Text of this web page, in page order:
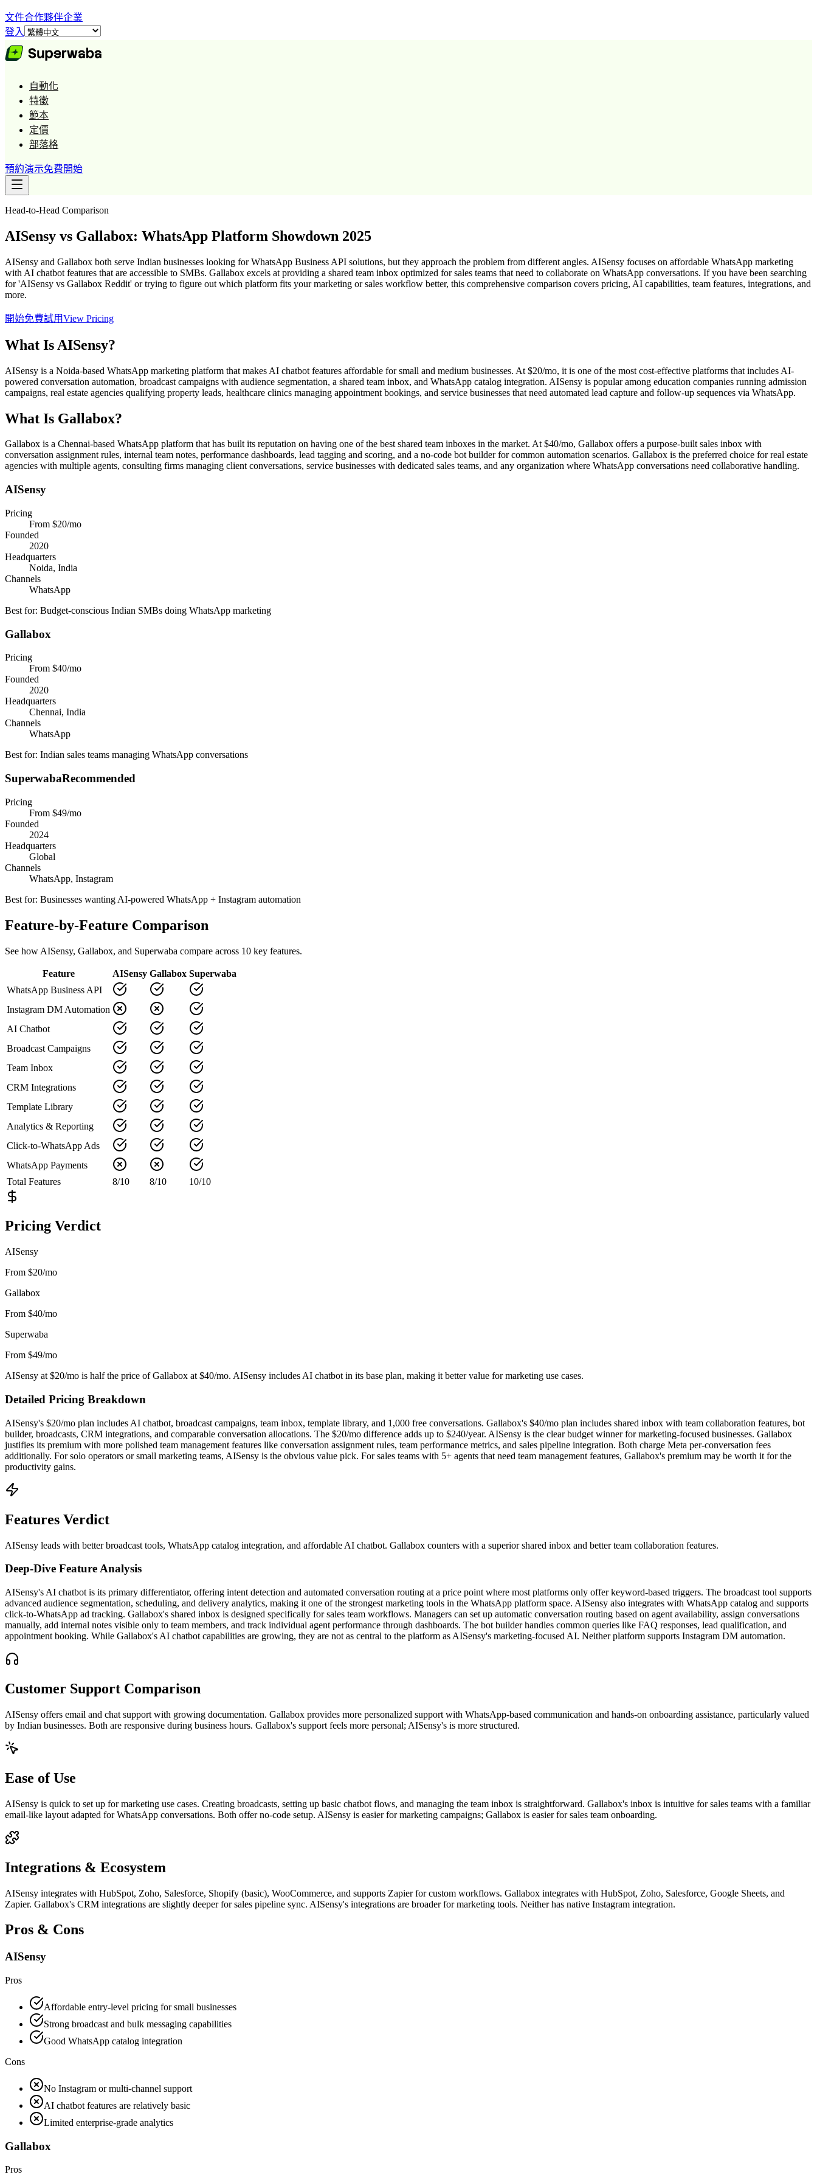
文件合作夥伴企業
登入
自動化
特徵
範本
定價
部落格
預約演示免費開始
Head-to-Head Comparison
AISensy vs Gallabox: WhatsApp Platform Showdown 2025
AISensy and Gallabox both serve Indian businesses looking for WhatsApp Business API solutions, but they approach the problem from different angles. AISensy focuses on affordable WhatsApp marketing
with AI chatbot features that are accessible to SMBs. Gallabox excels at providing a shared team inbox optimized for sales teams that need to collaborate on WhatsApp conversations. If you have been searching
for 'AISensy vs Gallabox Reddit' or trying to figure out which platform fits your marketing or sales workflow better, this comprehensive comparison covers pricing, AI capabilities, team features, integrations, and
more.
開始免費試用View Pricing
What Is AISensy?
AISensy is a Noida-based WhatsApp marketing platform that makes AI chatbot features affordable for small and medium businesses. At $20/mo, it is one of the most cost-effective platforms that includes AI-
powered conversation automation, broadcast campaigns with audience segmentation, a shared team inbox, and WhatsApp catalog integration. AISensy is popular among education companies running admission
campaigns, real estate agencies qualifying property leads, healthcare clinics managing appointment bookings, and service businesses that need automated lead capture and follow-up sequences via WhatsApp.
What Is Gallabox?
Gallabox is a Chennai-based WhatsApp platform that has built its reputation on having one of the best shared team inboxes in the market. At $40/mo, Gallabox offers a purpose-built sales inbox with
conversation assignment rules, internal team notes, performance dashboards, lead tagging and scoring, and a no-code bot builder for common automation scenarios. Gallabox is the preferred choice for real estate
agencies with multiple agents, consulting firms managing client conversations, service businesses with dedicated sales teams, and any organization where WhatsApp conversations need collaborative handling.
AISensy
Pricing
From $20/mo
Founded
2020
Headquarters
Noida, India
Channels
WhatsApp
Best for: Budget-conscious Indian SMBs doing WhatsApp marketing
Gallabox
Pricing
From $40/mo
Founded
2020
Headquarters
Chennai, India
Channels
WhatsApp
Best for: Indian sales teams managing WhatsApp conversations
SuperwabaRecommended
Pricing
From $49/mo
Founded
2024
Headquarters
Global
Channels
WhatsApp, Instagram
Best for: Businesses wanting AI-powered WhatsApp + Instagram automation
Feature-by-Feature Comparison
See how AISensy, Gallabox, and Superwaba compare across 10 key features.
Feature AISensy Gallabox Superwaba
WhatsApp Business API
Instagram DM Automation
AI Chatbot
Broadcast Campaigns
Team Inbox
CRM Integrations
Template Library
Analytics & Reporting
Click-to-WhatsApp Ads
WhatsApp Payments
Total Features
8/10 8/10 10/10
Pricing Verdict
AISensy
From $20/mo
Gallabox
From $40/mo
Superwaba
From $49/mo
AISensy at $20/mo is half the price of Gallabox at $40/mo. AISensy includes AI chatbot in its base plan, making it better value for marketing use cases.
Detailed Pricing Breakdown
AISensy's $20/mo plan includes AI chatbot, broadcast campaigns, team inbox, template library, and 1,000 free conversations. Gallabox's $40/mo plan includes shared inbox with team collaboration features, bot
builder, broadcasts, CRM integrations, and comparable conversation allocations. The $20/mo difference adds up to $240/year. AISensy is the clear budget winner for marketing-focused businesses. Gallabox
justifies its premium with more polished team management features like conversation assignment rules, team performance metrics, and sales pipeline integration. Both charge Meta per-conversation fees
additionally. For solo operators or small marketing teams, AISensy is the obvious value pick. For sales teams with 5+ agents that need team management features, Gallabox's premium may be worth it for the
productivity gains.
Features Verdict
AISensy leads with better broadcast tools, WhatsApp catalog integration, and affordable AI chatbot. Gallabox counters with a superior shared inbox and better team collaboration features.
Deep-Dive Feature Analysis
AISensy's AI chatbot is its primary differentiator, offering intent detection and automated conversation routing at a price point where most platforms only offer keyword-based triggers. The broadcast tool supports
advanced audience segmentation, scheduling, and delivery analytics, making it one of the strongest marketing tools in the WhatsApp platform space. AISensy also integrates with WhatsApp catalog and supports
click-to-WhatsApp ad tracking. Gallabox's shared inbox is designed specifically for sales team workflows. Managers can set up automatic conversation routing based on agent availability, assign conversations
manually, add internal notes visible only to team members, and track individual agent performance through dashboards. The bot builder handles common queries like FAQ responses, lead qualification, and
appointment booking. While Gallabox's AI chatbot capabilities are growing, they are not as central to the platform as AISensy's marketing-focused AI. Neither platform supports Instagram DM automation.
Customer Support Comparison
AISensy offers email and chat support with growing documentation. Gallabox provides more personalized support with WhatsApp-based communication and hands-on onboarding assistance, particularly valued
by Indian businesses. Both are responsive during business hours. Gallabox's support feels more personal; AISensy's is more structured.
Ease of Use
AISensy is quick to set up for marketing use cases. Creating broadcasts, setting up basic chatbot flows, and managing the team inbox is straightforward. Gallabox's inbox is intuitive for sales teams with a familiar
email-like layout adapted for WhatsApp conversations. Both offer no-code setup. AISensy is easier for marketing campaigns; Gallabox is easier for sales team onboarding.
Integrations & Ecosystem
AISensy integrates with HubSpot, Zoho, Salesforce, Shopify (basic), WooCommerce, and supports Zapier for custom workflows. Gallabox integrates with HubSpot, Zoho, Salesforce, Google Sheets, and
Zapier. Gallabox's CRM integrations are slightly deeper for sales pipeline sync. AISensy's integrations are broader for marketing tools. Neither has native Instagram integration.
Pros & Cons
AISensy
Pros
Affordable entry-level pricing for small businesses
Strong broadcast and bulk messaging capabilities
Good WhatsApp catalog integration
Cons
No Instagram or multi-channel support
AI chatbot features are relatively basic
Limited enterprise-grade analytics
Gallabox
Pros